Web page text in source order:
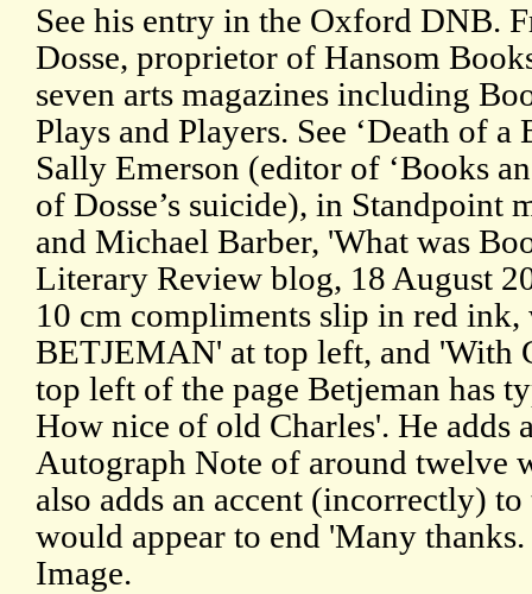
See his entry in the Oxford DNB.
Dosse, proprietor of Hansom
seven arts magazines including
Plays and Players. See ‘Death of
Sally Emerson (editor of ‘Books
of Dosse’s suicide), in Standpoint
and Michael Barber, 'What was
Literary Review blog, 18 August
10 cm compliments slip in red
BETJEMAN' at top left, and 'With
top left of the page Betjeman has
How nice of old Charles'. He adds
Autograph Note of around twelve
also adds an accent (incorrectly)
would appear to end 'Many
Image.